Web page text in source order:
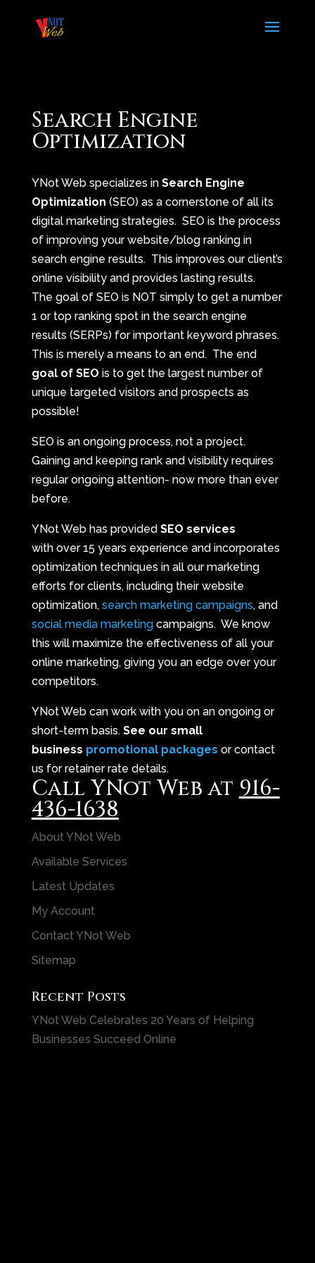
Search Engine
Optimization
YNot Web specializes in Search Engine
Optimization (SEO) as a cornerstone of all its
digital marketing strategies. SEO is the process
of improving your website/blog ranking in
search engine results. This improves our client’s
online visibility and provides lasting results.
The goal of SEO is NOT simply to get a number
1 or top ranking spot in the search engine
results (SERPs) for important keyword phrases.
This is merely a means to an end. The end
goal of SEO is to get the largest number of
unique targeted visitors and prospects as
possible!
SEO is an ongoing process, not a project.
Gaining and keeping rank and visibility requires
regular ongoing attention- now more than ever
before.
YNot Web has providedSEO services
with over 15 years experience and incorporates
optimization techniques in all our marketing
efforts for clients, including their website
optimization, search marketing campaigns, and
social media marketingcampaigns. We know
this will maximize the effectiveness of all your
online marketing, giving you an edge over your
competitors.
YNot Web can work with you on an ongoing or
short-term basis. See our small
business promotional packages or contact
us for retainer rate details.
Call YNot Web at916-
436-1638
About YNot Web
Available Services
Latest Updates
My Account
Contact YNot Web
Sitemap
Recent Posts
YNot Web Celebrates 20 Years of Helping
Businesses Succeed Online